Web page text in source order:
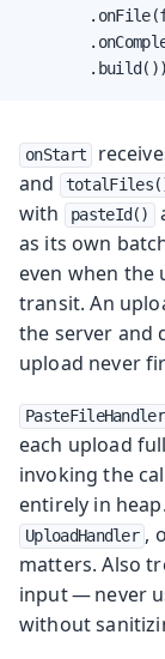
onStart
and
with pasteId()
as its own
even when the
transit. An
the server and
upload never
each upload
invoking the
entirely in
UploadHandler ,
matters. Also
input — never
without